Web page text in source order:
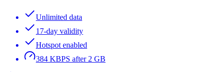
Unlimited data
17-day validity
Hotspot enabled
384 KBPS after 2 GB